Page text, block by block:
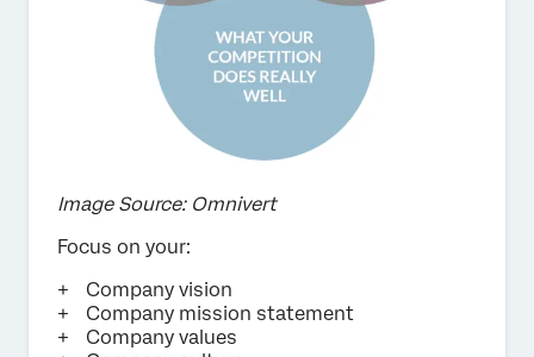
Image Source: Omnivert
Focus on your:
Company vision
Company mission statement
Company values